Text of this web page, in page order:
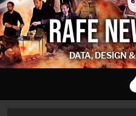
RAFE
DATA, DESIGN